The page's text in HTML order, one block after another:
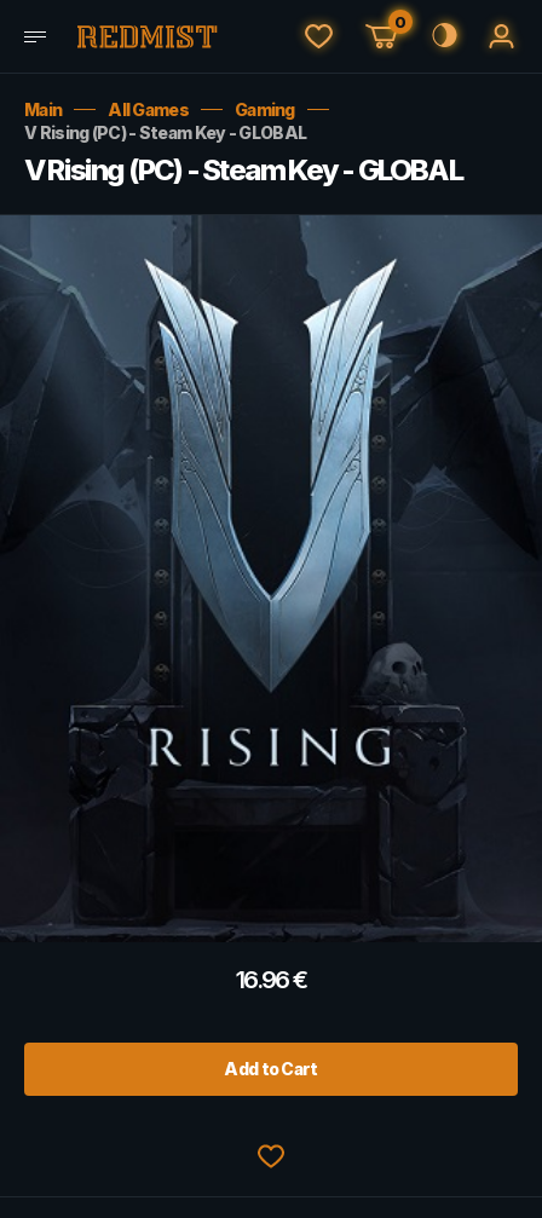
0
Main All Games
Gaming
V Rising (PC) - Steam Key - GLOBAL
V Rising (PC) - Steam Key - GLOBAL
16.96€
Add to Cart